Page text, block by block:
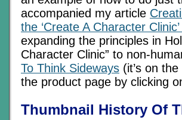
accompanied my article
the ‘Create A Character
expanding the principles in
Character Clinic” to non-
To Think Sideways (it’s on
the product page by clicking
Thumbnail History Of